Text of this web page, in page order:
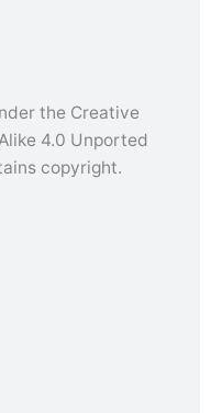
the Creative
4.0 Unported
copyright.